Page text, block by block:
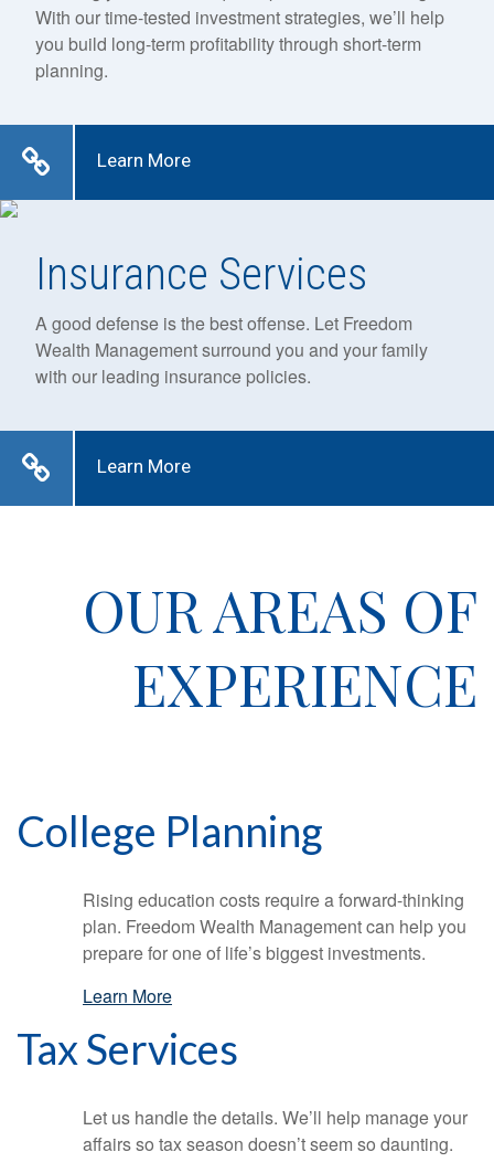
With our time-tested investment strategies, we’ll help
you build long-term profitability through short-term
planning.
Learn More
Insurance Services
A good defense is the best offense. Let Freedom
Wealth Management surround you and your family
with our leading insurance policies.
Learn More
OUR AREAS OF
EXPERIENCE
College Planning
Rising education costs require a forward-thinking
plan. Freedom Wealth Management can help you
prepare for one of life’s biggest investments.
Learn More
Tax Services
Let us handle the details. We’ll help manage your
affairs so tax season doesn’t seem so daunting.